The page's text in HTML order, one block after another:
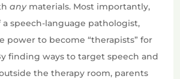
anymaterials. Most importantly,
speech-language pathologist,
power to become “therapists” for
finding ways to target speech and
the therapy room, parents